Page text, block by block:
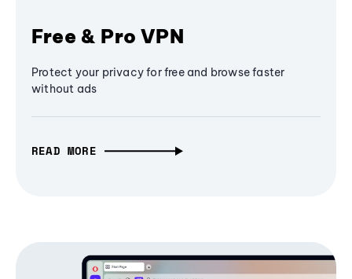
Free & Pro VPN
Protect your privacy for free and browse faster
without ads
READ MORE